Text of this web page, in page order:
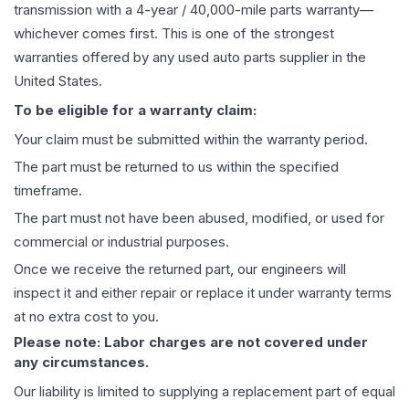
transmission with a 4-year / 40,000-mile parts warranty—
whichever comes first. This is one of the strongest
warranties offered by any used auto parts supplier in the
United States.
To be eligible for a warranty claim:
Your claim must be submitted within the warranty period.
The part must be returned to us within the specified
timeframe.
The part must not have been abused, modified, or used for
commercial or industrial purposes.
Once we receive the returned part, our engineers will
inspect it and either repair or replace it under warranty terms
at no extra cost to you.
Please note: Labor charges are not covered under
any circumstances.
Our liability is limited to supplying a replacement part of equal